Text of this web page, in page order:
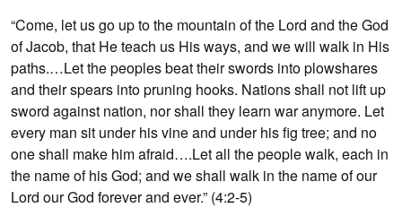
“Come, let us go up to the mountain of the Lord and the God
of Jacob, that He teach us His ways, and we will walk in His
paths.…Let the peoples beat their swords into plowshares
and their spears into pruning hooks. Nations shall not lift up
sword against nation, nor shall they learn war anymore. Let
every man sit under his vine and under his fig tree; and no
one shall make him afraid….Let all the people walk, each in
the name of his God; and we shall walk in the name of our
Lord our God forever and ever.” (4:2-5)